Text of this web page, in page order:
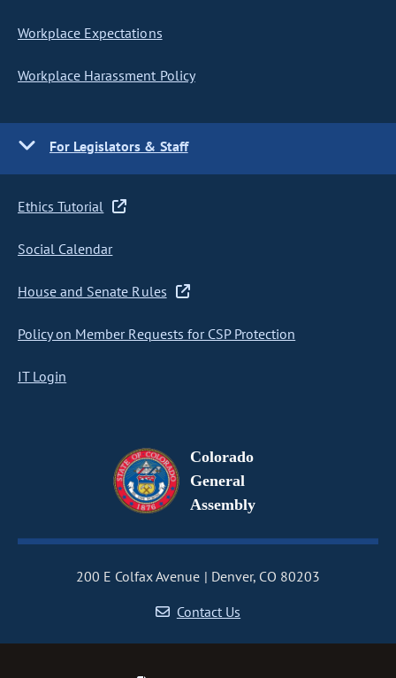
Workplace Expectations
Workplace Harassment Policy
For Legislators & Staff
Ethics Tutorial
Social Calendar
House and Senate Rules
Policy on Member Requests for CSP Protection
IT Login
Colorado
General
Assembly
200 E Colfax Avenue
Denver, CO 80203
Contact Us